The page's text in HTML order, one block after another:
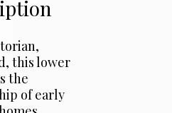
this lower
the
of early